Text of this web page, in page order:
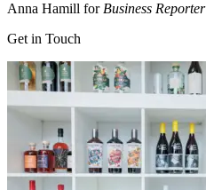
Anna Hamill for Business Reporter
Get in Touch